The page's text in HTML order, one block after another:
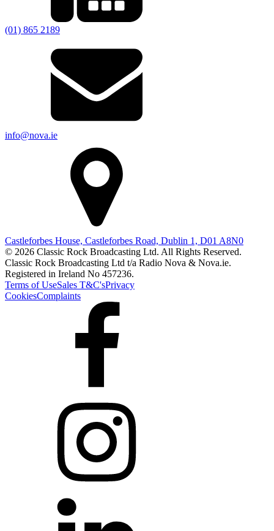
(01) 865 2189
info@nova.ie
Castleforbes House, Castleforbes Road, Dublin 1, D01 A8N0
© 2026 Classic Rock Broadcasting Ltd. All Rights Reserved.
Classic Rock Broadcasting Ltd t/a Radio Nova & Nova.ie.
Registered in Ireland No 457236.
Terms of UseSales T&C'sPrivacy
CookiesComplaints